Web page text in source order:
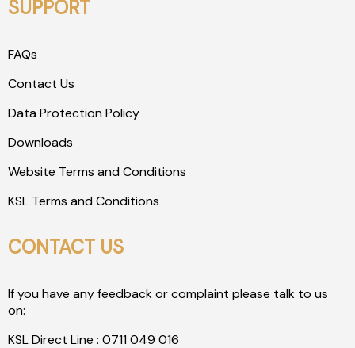
SUPPORT
FAQs
Contact Us
Data Protection Policy
Downloads
Website Terms and Conditions
KSL Terms and Conditions
CONTACT US
If you have any feedback or complaint please talk to us
on:
KSL Direct Line : 0711 049 016